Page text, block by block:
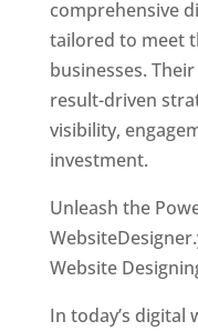
comprehensive
tailored to meet
businesses.
result-driven
visibility,
investment.
Unleash the
Website
In today’s digital